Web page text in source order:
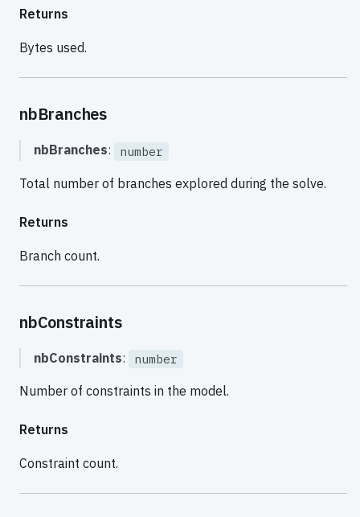
Returns
Bytes used.
nbBranches
nbBranches: number
Total number of branches explored during the solve.
Returns
Branch count.
nbConstraints
nbConstraints: number
Number of constraints in the model.
Returns
Constraint count.